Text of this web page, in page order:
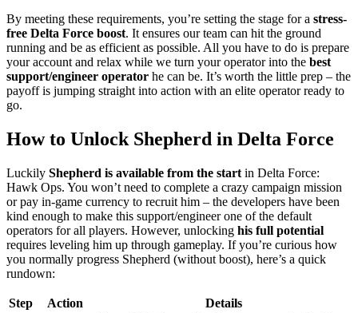
By meeting these requirements, you’re setting the stage for a stress-
free Delta Force boost. It ensures our team can hit the ground
running and be as efficient as possible. All you have to do is prepare
your account and relax while we turn your operator into the best
support/engineer operator he can be. It’s worth the little prep – the
payoff is jumping straight into action with an elite operator ready to
go.
How to Unlock Shepherd in Delta Force
Luckily Shepherd is available from the start in Delta Force:
Hawk Ops. You won’t need to complete a crazy campaign mission
or pay in-game currency to recruit him – the developers have been
kind enough to make this support/engineer one of the default
operators for all players. However, unlocking his full potential
requires leveling him up through gameplay. If you’re curious how
you normally progress Shepherd (without boost), here’s a quick
rundown:
Step Action Details